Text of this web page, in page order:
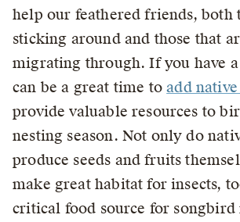
help our feathered friends, both
sticking around and those that
migrating through. If you have
can be a great time toadd
provide valuable resources to
nesting season. Not only do
produce seeds and fruits
make great habitat for insects,
critical food source for songbird